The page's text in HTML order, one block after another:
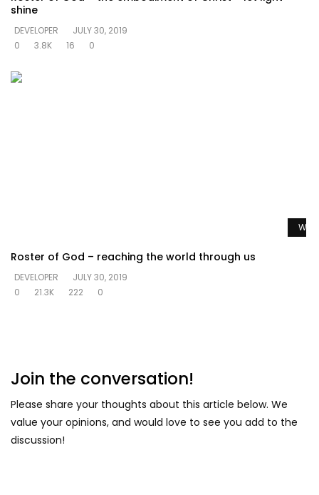
shine
DEVELOPER
JULY 30, 2019
0
3.8K 16 0
Roster of God – reaching the world through us
DEVELOPER
JULY 30, 2019
0
21.3K 222 0
Join the conversation!
Please share your thoughts about this article below. We
value your opinions, and would love to see you add to the
discussion!